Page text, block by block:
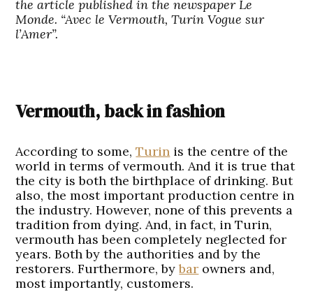
the article published in the newspaper Le
Monde. “Avec le Vermouth, Turin Vogue sur
l’Amer”.
Vermouth, back in fashion
According to some,Turin is the centre of the
world in terms of vermouth. And it is true that
the city is both the birthplace of drinking. But
also, the most important production centre in
the industry. However, none of this prevents a
tradition from dying. And, in fact, in Turin,
vermouth has been completely neglected for
years. Both by the authorities and by the
restorers. Furthermore, bybar owners and,
most importantly, customers.